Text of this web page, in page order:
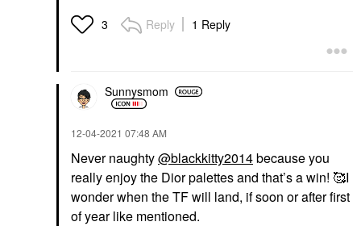
3 Reply 1 Reply
Sunnysmom
‎12-04-2021 07:48 AM
Never naughty@blackkitty2014because you
really enjoy the Dior palettes and that’s a win! 🥰I
wonder when the TF will land, if soon or after first
of year like mentioned.